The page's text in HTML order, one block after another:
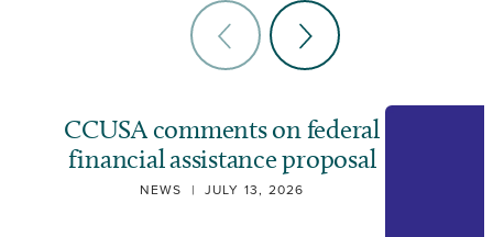
CCUSA comments on federal
financial assistance proposal
NEWS | JULY 13, 2026